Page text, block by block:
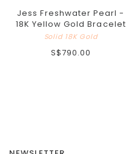
Jess Freshwater Pearl -
18K Yellow Gold Bracelet
Solid 18K Gold
S$790.00